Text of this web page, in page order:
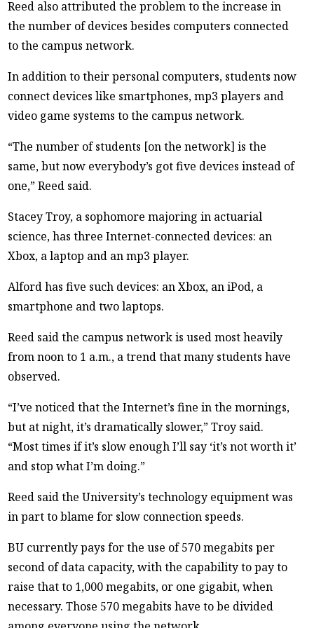
Reed also attributed the problem to the increase in
the number of devices besides computers connected
to the campus network.
In addition to their personal computers, students now
connect devices like smartphones, mp3 players and
video game systems to the campus network.
“The number of students [on the network] is the
same, but now everybody’s got five devices instead of
one,” Reed said.
Stacey Troy, a sophomore majoring in actuarial
science, has three Internet-connected devices: an
Xbox, a laptop and an mp3 player.
Alford has five such devices: an Xbox, an iPod, a
smartphone and two laptops.
Reed said the campus network is used most heavily
from noon to 1 a.m., a trend that many students have
observed.
“I’ve noticed that the Internet’s fine in the mornings,
but at night, it’s dramatically slower,” Troy said.
“Most times if it’s slow enough I’ll say ‘it’s not worth it’
and stop what I’m doing.”
Reed said the University’s technology equipment was
in part to blame for slow connection speeds.
BU currently pays for the use of 570 megabits per
second of data capacity, with the capability to pay to
raise that to 1,000 megabits, or one gigabit, when
necessary. Those 570 megabits have to be divided